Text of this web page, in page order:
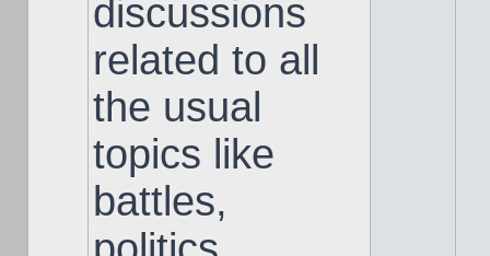
discussions
related to all
the usual
topics like
battles,